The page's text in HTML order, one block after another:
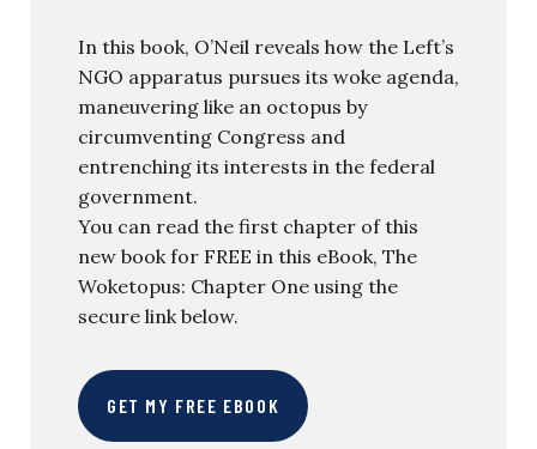
In this book, O’Neil reveals how the Left’s
NGO apparatus pursues its woke agenda,
maneuvering like an octopus by
circumventing Congress and
entrenching its interests in the federal
government.
You can read the first chapter of this
new book for FREE in this eBook, The
Woketopus: Chapter One using the
secure link below.
GET MY FREE EBOOK